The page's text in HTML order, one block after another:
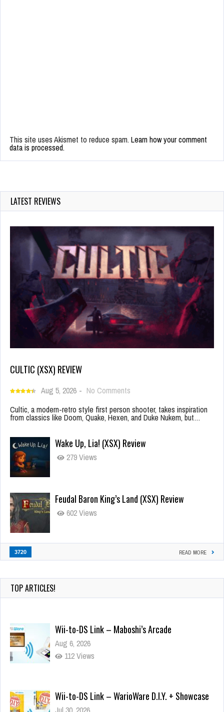
This site uses Akismet to reduce spam. Learn how your comment
data is processed.
LATEST REVIEWS
CULTIC (XSX) REVIEW
Aug 5, 2026 - No Comments
Cultic, a modern-retro style first person shooter, takes inspiration
from classics like Doom, Quake, Hexen, and Duke Nukem, but…
Wake Up, Lia! (XSX) Review
279 Views
Feudal Baron King’s Land (XSX) Review
602 Views
3720 READ MORE
TOP ARTICLES!
Wii-to-DS Link – Maboshi’s Arcade
Aug 6, 2026
112 Views
Wii-to-DS Link – WarioWare D.I.Y. + Showcase